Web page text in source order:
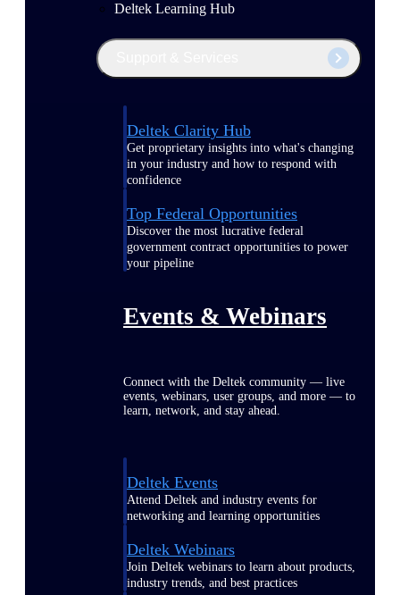
Deltek Learning Hub
Deltek Clarity Hub
Get proprietary insights into what's changing
in your industry and how to respond with
confidence
Top Federal Opportunities
Discover the most lucrative federal
government contract opportunities to power
your pipeline
Events & Webinars
Connect with the Deltek community — live
events, webinars, user groups, and more — to
learn, network, and stay ahead.
Deltek Events
Attend Deltek and industry events for
networking and learning opportunities
Deltek Webinars
Join Deltek webinars to learn about products,
industry trends, and best practices